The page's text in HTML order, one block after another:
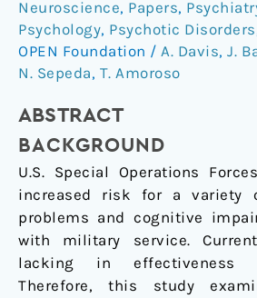
Neuroscience, Papers,
Psychology, Psychotic Disorders
OPEN Foundation / A. Davis, J.
N. Sepeda, T. Amoroso
ABSTRACT
BACKGROUND
U.S. Special Operations
increased risk for a variety
problems and cognitive
with military service.
lacking in effectiveness
Therefore, this study
Among
US
Special
Forces
Veterans